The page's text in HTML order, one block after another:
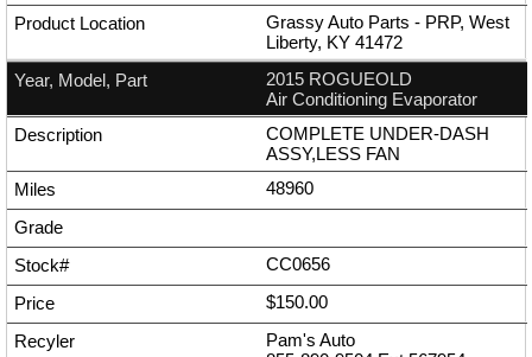
Grassy Auto Parts - PRP, West
Liberty, KY 41472
2015 ROGUEOLD
Air Conditioning Evaporator
COMPLETE UNDER-DASH
ASSY,LESS FAN
48960
CC0656
$150.00
Pam's Auto